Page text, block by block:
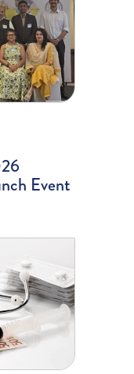
Event